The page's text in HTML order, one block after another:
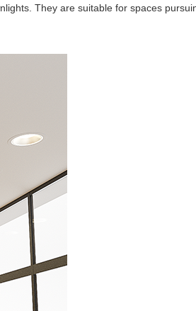
They are suitable for spaces